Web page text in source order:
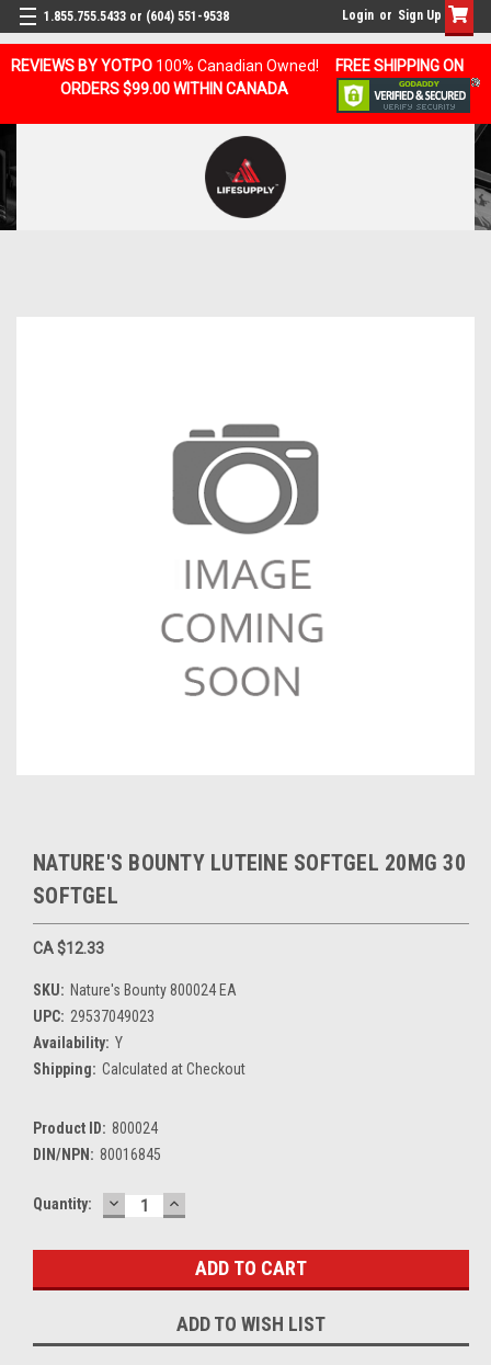
REVIEWS BY YOTPO 100% Canadian Owned!
FREE SHIPPING ON
ORDERS $99.00 WITHIN CANADA
1.855.755.5433 or (604) 551-9538 Login or Sign Up
NATURE'S BOUNTY LUTEINE SOFTGEL 20MG 30
SOFTGEL
CA $12.33
SKU: Nature's Bounty 800024 EA
UPC: 29537049023
Availability: Y
Shipping: Calculated at Checkout
Product ID: 800024
DIN/NPN: 80016845
Current
Quantity: DECREASE
QUANTITY:
INCREASE
QUANTITY:
ADD TO WISH LIST